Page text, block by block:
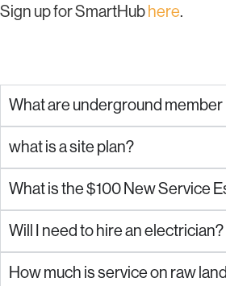
Sign up for SmartHub here.
What are underground
what is a site plan?
What is the $100 New Service
Will I need to hire an electrician?
How much is service on raw